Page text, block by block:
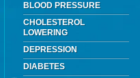
BLOOD PRESSURE
CHOLESTEROL
LOWERING
DEPRESSION
DIABETES